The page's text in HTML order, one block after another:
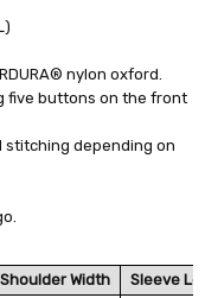
nylon oxford.
five buttons on the front
stitching depending on
Shoulder Width
Sleeve